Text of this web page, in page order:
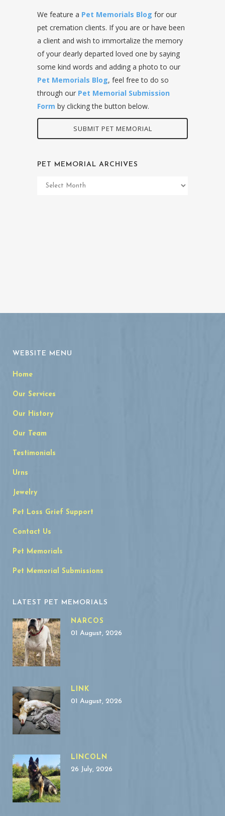
We feature a Pet Memorials Blog for our
pet cremation clients. If you are or have been
a client and wish to immortalize the memory
of your dearly departed loved one by saying
some kind words and adding a photo to our
Pet Memorials Blog, feel free to do so
through our Pet Memorial Submission
Form by clicking the button below.
SUBMIT PET MEMORIAL
PET MEMORIAL ARCHIVES
Pet
WEBSITE MENU
Home
Our Services
Our History
Our Team
Testimonials
Urns
Jewelry
Pet Loss Grief Support
Contact Us
Pet Memorials
Pet Memorial Submissions
LATEST PET MEMORIALS
NARCOS
01 August, 2026
LINK
01 August, 2026
LINCOLN
26 July, 2026